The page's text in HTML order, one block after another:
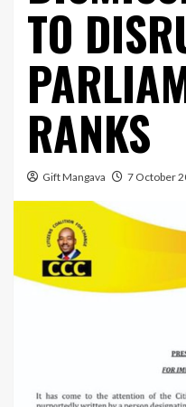
TO
RANKS
Gift Mangava 7 October